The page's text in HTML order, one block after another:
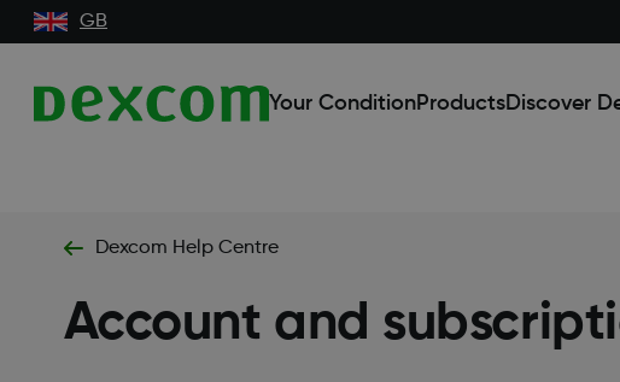
GB
Your ConditionProductsDiscover
Dexcom Help Centre
Account and